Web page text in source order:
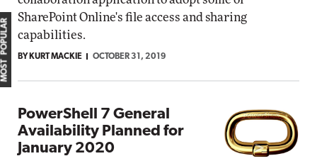
SharePoint Online's file access and sharing
capabilities.
BY KURT MACKIE OCTOBER 31, 2019
PowerShell 7 General
Availability Planned for
January 2020
MOST POPULAR